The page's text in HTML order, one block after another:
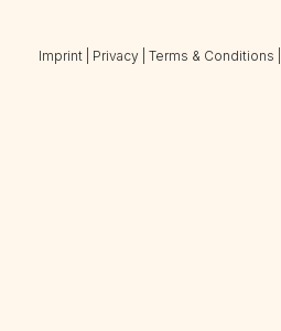
Imprint Privacy Terms & Conditions